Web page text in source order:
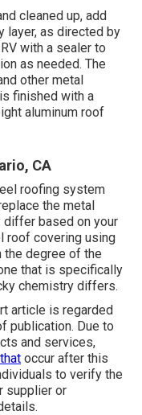
cleaned up, add
layer, as directed by
with a sealer to
as needed. The
other metal
finished with a
aluminum roof
CA
roofing system
the metal
differ based on your
roof covering using
degree of the
that is specifically
chemistry differs.
article is regarded
publication. Due to
and services,
occur after this
to verify the
supplier or